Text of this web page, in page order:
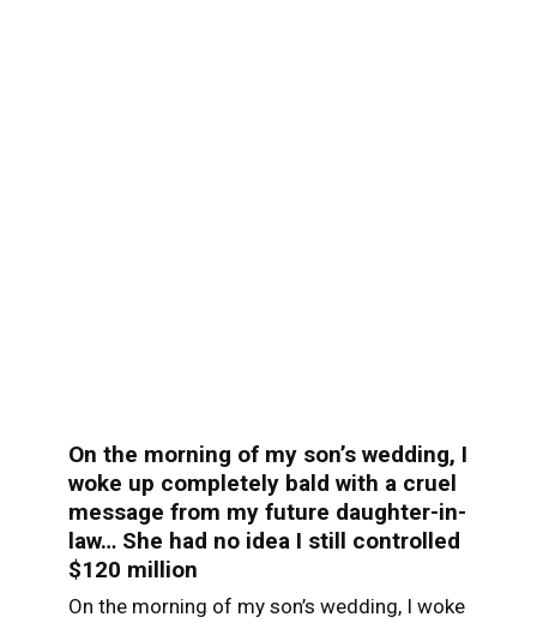
On the morning of my son’s wedding, I
woke up completely bald with a cruel
message from my future daughter-in-
law… She had no idea I still controlled
$120 million
On the morning of my son’s wedding, I woke